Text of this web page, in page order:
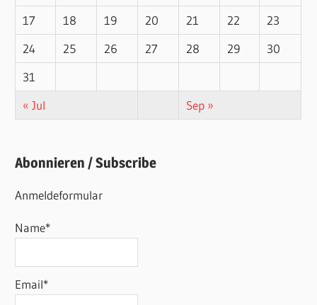
17
18 19 20 21 22
23
24
25 26 27 28 29
30
31
« Jul
Sep »
Abonnieren / Subscribe
Anmeldeformular
Name*
Email*